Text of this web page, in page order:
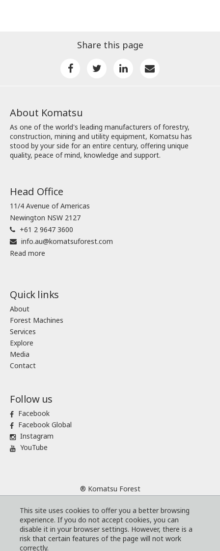
Share this page
About Komatsu
As one of the world's leading manufacturers of forestry,
construction, mining and utility equipment, Komatsu has
stood by your side for an entire century, offering unique
quality, peace of mind, knowledge and support.
Head Office
11/4 Avenue of Americas
Newington NSW 2127
+61 2 9647 3600
info.au@komatsuforest.com
Read more
Quick links
About
Forest Machines
Services
Explore
Media
Contact
Follow us
Facebook
Facebook Global
Instagram
YouTube
® Komatsu Forest
Terms and conditions
Code of Business Conduct
Cookies
This site uses cookies to offer you a better browsing
experience. If you do not accept cookies, you can
disable it in your browser settings. However, there is a
risk that certain features of the page will not work
correctly.